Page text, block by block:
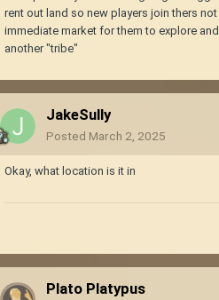
rent out land so new players join thers
immediate market for them to explore
another "tribe"
JakeSully
Posted March 2, 2025
Okay, what location is it in
Plato Platypus